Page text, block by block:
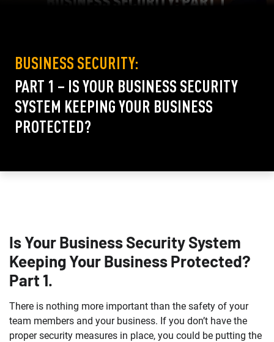
BUSINESS SECURITY:
PART 1 – IS YOUR BUSINESS SECURITY
SYSTEM KEEPING YOUR BUSINESS
PROTECTED?
Is Your Business Security System
Keeping Your Business Protected?
Part 1.
There is nothing more important than the safety of your
team members and your business. If you don’t have the
proper security measures in place, you could be putting the